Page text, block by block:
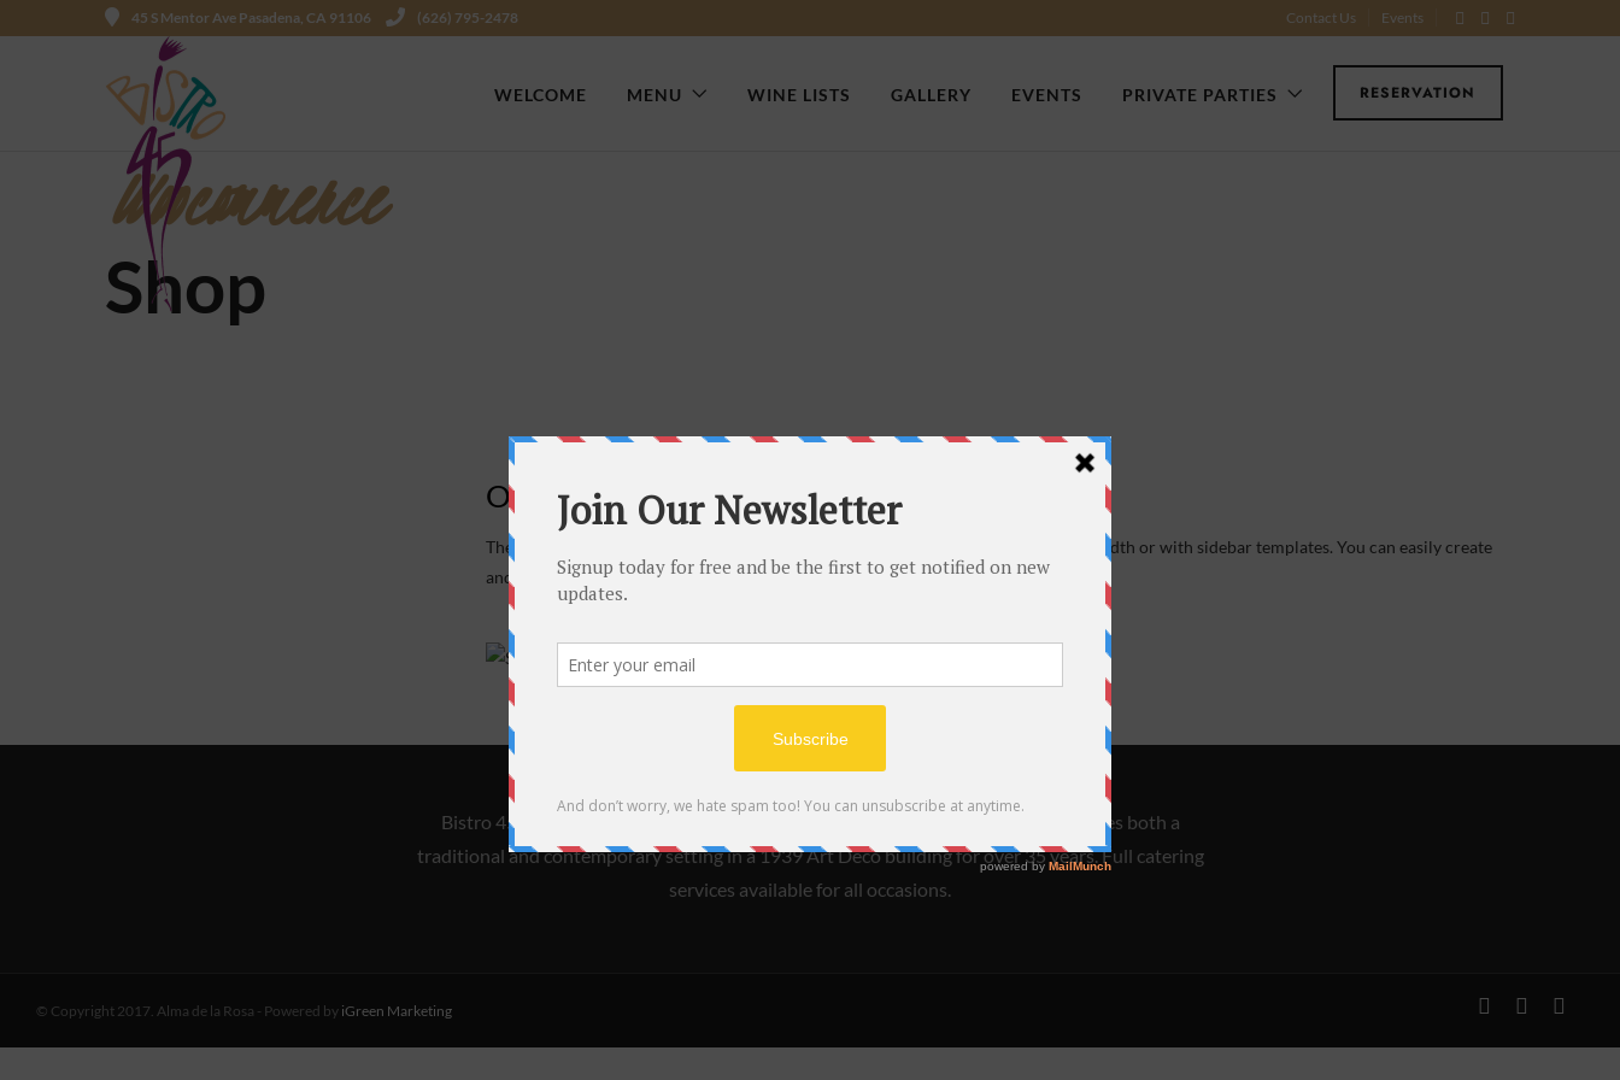
Contact Us Events
45 S Mentor Ave Pasadena, CA 91106 (626) 795-2478
RESERVATION
WELCOME MENU WINE LISTS GALLERY EVENTS PRIVATE PARTIES
Woocommerce
Shop
Open Your Food Delivery Shop
Theme is Woocommerce compatible and provide flexible shop layout support fullwidth or with sidebar templates. You can easily create
and maintain your online shop. For example food delviery services.
Bistro 45 is an innovative and acclaimed New American restaurant which embraces both a
traditional and contemporary setting in a 1939 Art Deco building for over 35 years. Full catering
services available for all occasions.
© Copyright 2017. Alma de la Rosa - Powered by iGreen Marketing